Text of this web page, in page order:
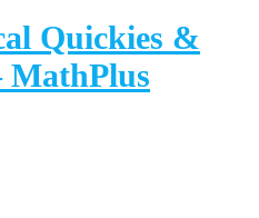
Quickies &
MathPlus